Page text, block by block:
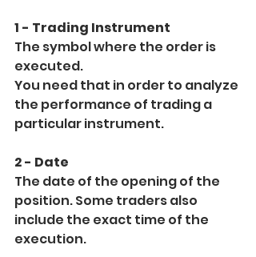
1 - Trading Instrument
The symbol where the order is
executed.
You need that in order to analyze
the performance of trading a
particular instrument.
2 - Date
The date of the opening of the
position. Some traders also
include the exact time of the
execution.